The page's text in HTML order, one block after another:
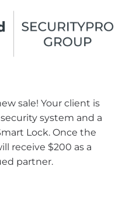
sale! Your client is
system and a
Lock. Once the
receive $200 as a
partner.